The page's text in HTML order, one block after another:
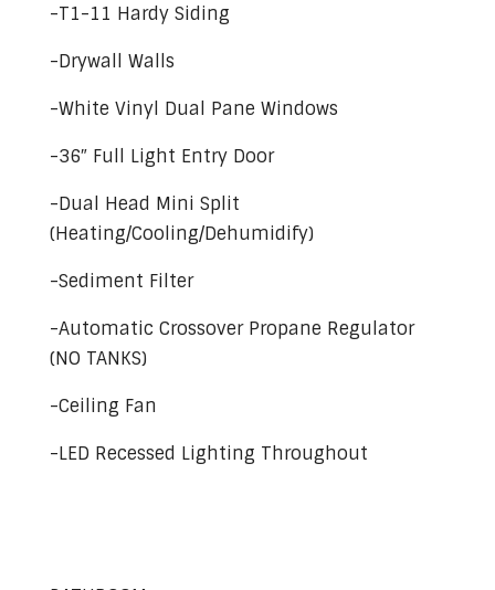
-T1-11 Hardy Siding
-Drywall Walls
-White Vinyl Dual Pane Windows
-36″ Full Light Entry Door
-Dual Head Mini Split
(Heating/Cooling/Dehumidify)
-Sediment Filter
-Automatic Crossover Propane Regulator
(NO TANKS)
-Ceiling Fan
-LED Recessed Lighting Throughout